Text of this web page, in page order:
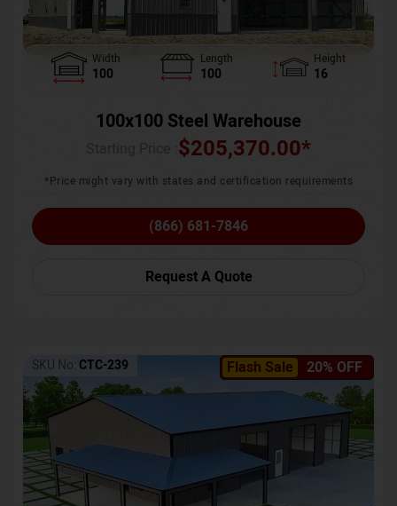
Width
100
Length
100
Height
16
100x100 Steel Warehouse
$205,370.00*
*Price might vary with states and certification requirements
(866) 681-7846
Request A Quote
Flash Sale 20% OFF
SKU No: CTC-239